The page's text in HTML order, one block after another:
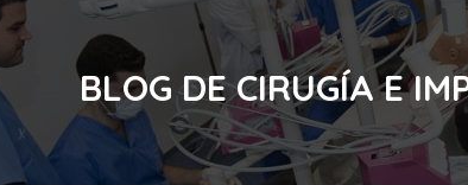
BLOG DE CIRUGÍA E